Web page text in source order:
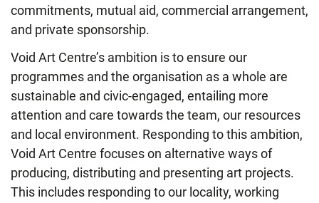
commitments, mutual aid, commercial arrangement,
and private sponsorship.
Void Art Centre’s ambition is to ensure our
programmes and the organisation as a whole are
sustainable and civic-engaged, entailing more
attention and care towards the team, our resources
and local environment. Responding to this ambition,
Void Art Centre focuses on alternative ways of
producing, distributing and presenting art projects.
This includes responding to our locality, working